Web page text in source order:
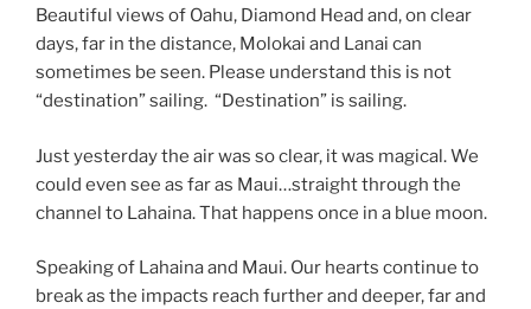
Beautiful views of Oahu, Diamond Head and, on clear
days, far in the distance, Molokai and Lanai can
sometimes be seen. Please understand this is not
“destination” sailing. “Destination” is sailing.
Just yesterday the air was so clear, it was magical. We
could even see as far as Maui…straight through the
channel to Lahaina. That happens once in a blue moon.
Speaking of Lahaina and Maui. Our hearts continue to
break as the impacts reach further and deeper, far and